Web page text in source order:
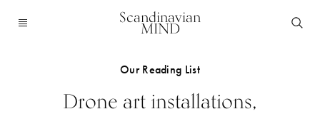
Scandinavian
MIND
Our Reading List
Drone art installations,